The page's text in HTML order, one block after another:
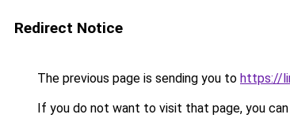
Redirect Notice
The previous page is sending you to https://
If you do not want to visit that page, you can